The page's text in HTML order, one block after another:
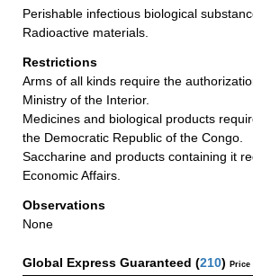
Perishable infectious biological
Radioactive materials.
Restrictions
Arms of all kinds require the
Ministry of the Interior.
Medicines and biological products
the Democratic Republic of the Congo.
Saccharine and products containing it
Economic Affairs.
Observations
None
Global Express Guaranteed (210)